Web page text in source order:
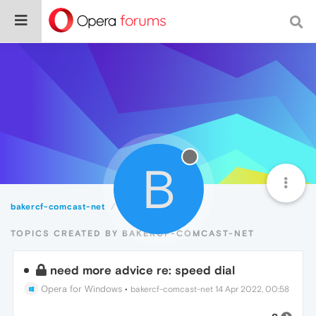
bakercf-comcast-net TopicsB
TOPICS CREATED BY BAKERCF-COMCAST-NET
need more advice re: speed dial
Opera for Windows • bakercf-comcast-net 14 Apr 2022, 00:58